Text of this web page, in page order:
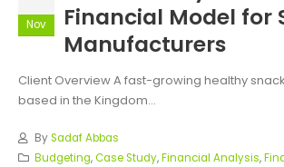
Nov
Financial Model for
Manufacturers
Client Overview A fast-growing healthy
based in the Kingdom...
BySadaf Abbas
Budgeting,Case Study,Financial Analysis,